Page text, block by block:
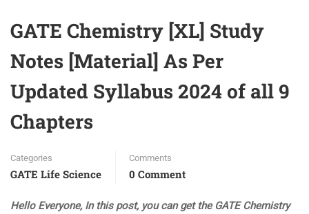
GATE Chemistry [XL] Study
Notes [Material] As Per
Updated Syllabus 2024 of all 9
Chapters
Categories
GATE Life Science
Comments
0 Comment
Hello Everyone, In this post, you can get the GATE Chemistry